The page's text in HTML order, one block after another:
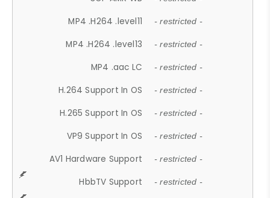
MP4 .H264 .level11 - restricted -
MP4 .H264 .level13 - restricted -
MP4 .aac LC - restricted -
H.264 Support In OS - restricted -
H.265 Support In OS - restricted -
VP9 Support In OS - restricted -
AV1 Hardware Support - restricted -
HbbTV Support - restricted -